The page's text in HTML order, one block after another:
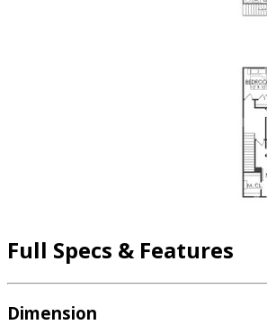
Full Specs & Features
Dimension